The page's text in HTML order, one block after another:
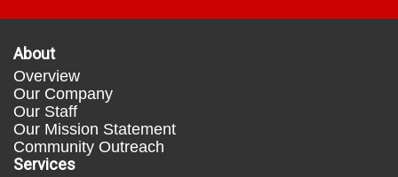
About
Overview
Our Company
Our Staff
Our Mission Statement
Community Outreach
Services